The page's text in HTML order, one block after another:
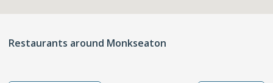
Restaurants around Monkseaton